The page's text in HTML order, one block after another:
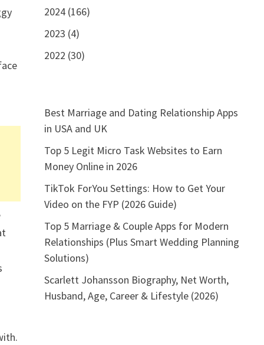
2024 (166)
2023 (4)
2022 (30)
Best Marriage and Dating Relationship Apps
in USA and UK
Top 5 Legit Micro Task Websites to Earn
Money Online in 2026
TikTok ForYou Settings: How to Get Your
Video on the FYP (2026 Guide)
Top 5 Marriage & Couple Apps for Modern
Relationships (Plus Smart Wedding Planning
Solutions)
Scarlett Johansson Biography, Net Worth,
Husband, Age, Career & Lifestyle (2026)